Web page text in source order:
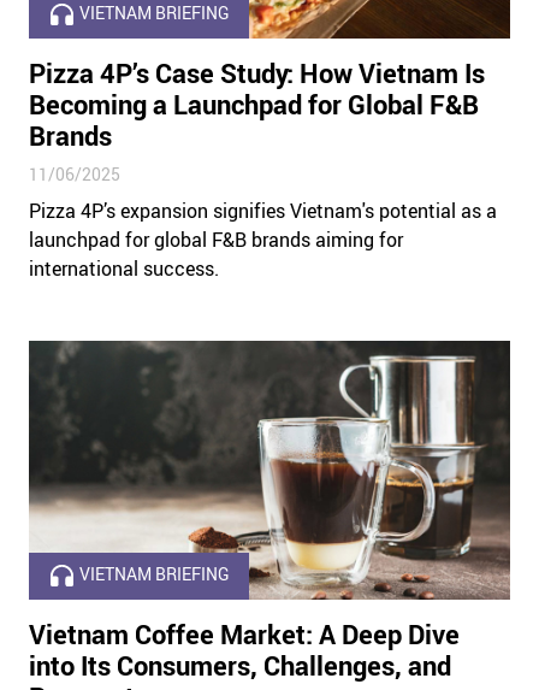
VIETNAM BRIEFING
Pizza 4P’s Case Study: How Vietnam Is
Becoming a Launchpad for Global F&B
Brands
11/06/2025
Pizza 4P’s expansion signifies Vietnam's potential as a
launchpad for global F&B brands aiming for
international success.
VIETNAM BRIEFING
Vietnam Coffee Market: A Deep Dive
into Its Consumers, Challenges, and